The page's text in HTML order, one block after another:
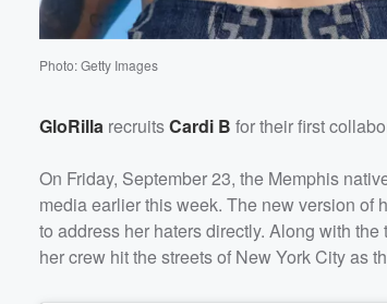
Photo: Getty Images
GloRilla recruitsCardi B for their first
On Friday, September 23, the Memphis
media earlier this week. The new version of
to address her haters directly. Along with
her crew hit the streets of New York City as